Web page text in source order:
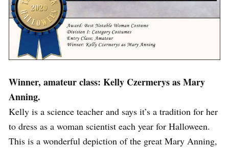
Winner, amateur class: Kelly Czermerys as Mary
Anning.
Kelly is a science teacher and says it’s a tradition for her
to dress as a woman scientist each year for Halloween.
This is a wonderful depiction of the great Mary Anning,